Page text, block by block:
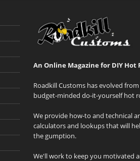
An Online Magazine for DIY Hot
Roadkill Customs has evolved
budget-minded do-it-yourself hot
We provide how-to and technical
calculators and lookups that will
the gumption.
We'll work to keep you motivated